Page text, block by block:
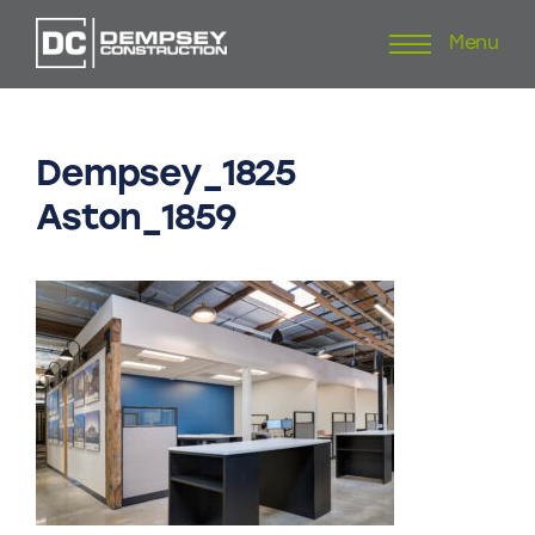
to
Menu
Dempsey_1825
Aston_1859